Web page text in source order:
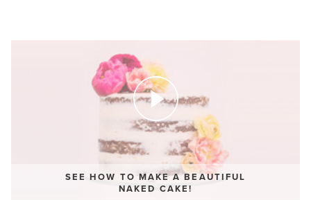
SEE HOW TO MAKE A BEAUTIFUL
NAKED CAKE!